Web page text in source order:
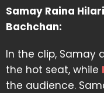
Samay Raina
Bachchan:
In the clip, Samay
the hot seat, while
the audience.